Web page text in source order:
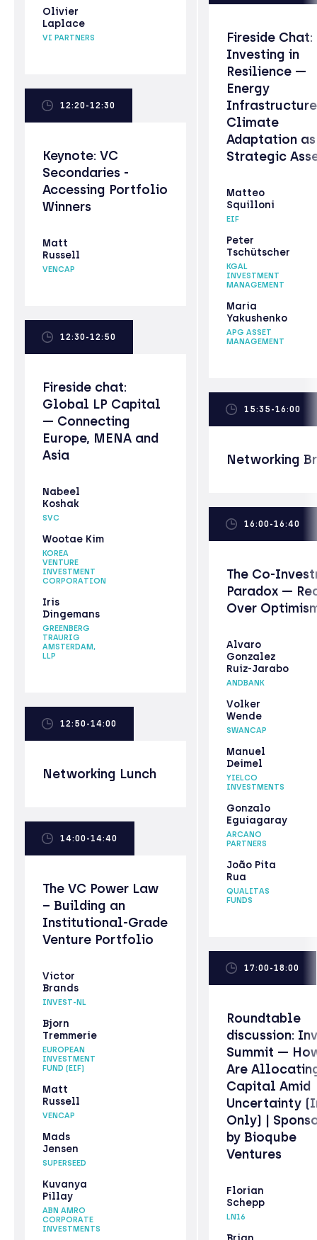
Olivier
Laplace
VI PARTNERS
12:20-12:30
Keynote: VC
Secondaries -
Accessing Portfolio
Winners
Matt
Russell
VENCAP
12:30-12:50
Fireside chat:
Global LP Capital
— Connecting
Europe, MENA and
Asia
Nabeel
Koshak
SVC
Wootae Kim
KOREA
VENTURE
INVESTMENT
CORPORATION
Iris
Dingemans
GREENBERG
TRAURIG
AMSTERDAM,
LLP
12:50-14:00
Networking Lunch
14:00-14:40
The VC Power Law
– Building an
Institutional-Grade
Venture Portfolio
Victor
Brands
INVEST-NL
Bjorn
Tremmerie
EUROPEAN
INVESTMENT
FUND (EIF)
Matt
Russell
VENCAP
Mads
Jensen
SUPERSEED
Kuvanya
Pillay
ABN AMRO
CORPORATE
INVESTMENTS
Fireside Chat:
Investing in
Resilience —
Energy
Climate
Adaptation as
Strategic
Matteo
Squilloni
EIF
Peter
Tschütscher
KGAL
INVESTMENT
MANAGEMENT
Maria
Yakushenko
APG ASSET
MANAGEMENT
15:35-16:00
Networking
16:00-16:40
The Co-
Paradox —
Over
Alvaro
Gonzalez
Ruiz-Jarabo
ANDBANK
Volker
Wende
SWANCAP
Manuel
Deimel
YIELCO
INVESTMENTS
Gonzalo
Eguiagaray
ARCANO
PARTNERS
João Pita
Rua
QUALITAS
FUNDS
17:00-18:00
Roundtable
discussion:
Summit —
Are
Capital Amid
Uncertainty
Only) |
by Bioqube
Ventures
Florian
Schepp
LN16